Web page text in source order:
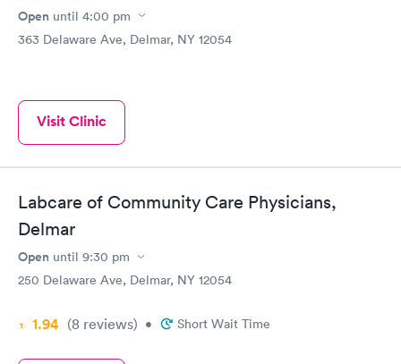
Open until 4:00 pm
363 Delaware Ave, Delmar, NY 12054
Visit Clinic
Labcare of Community Care Physicians,
Delmar
Open until 9:30 pm
250 Delaware Ave, Delmar, NY 12054
1.94 (8 reviews) • Short Wait Time